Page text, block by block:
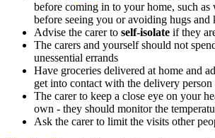
before coming in to your home, such as
before seeing you or avoiding hugs and
Advise the carer to self-isolate if they
The carers and yourself should not
unessential errands
Have groceries delivered at home and
get into contact with the delivery person
The carer to keep a close eye on your
own - they should monitor the
Ask the carer to limit the visits other